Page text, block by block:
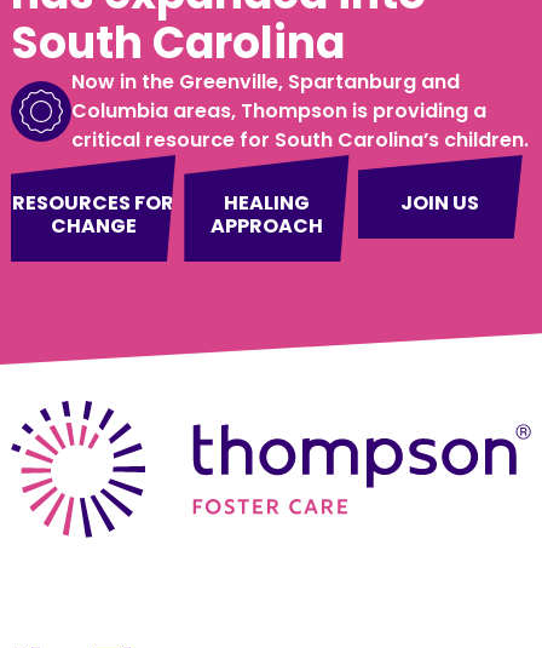
South Carolina
Now in the Greenville, Spartanburg and
Columbia areas, Thompson is providing a
critical resource for South Carolina’s children.
RESOURCES FOR
CHANGE
HEALING
APPROACH
JOIN US